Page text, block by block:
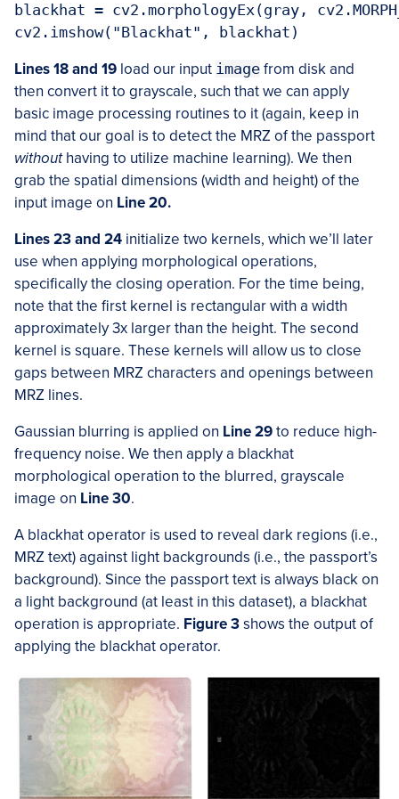
blackhat = cv2.morphologyEx(gray,
cv2.imshow("Blackhat", blackhat)
Lines 18 and 19 load our input image from disk and
then convert it to grayscale, such that we can apply
basic image processing routines to it (again, keep in
mind that our goal is to detect the MRZ of the passport
withouthaving to utilize machine learning). We then
grab the spatial dimensions (width and height) of the
input image on Line 20.
Lines 23 and 24 initialize two kernels, which we’ll later
use when applying morphological operations,
specifically the closing operation. For the time being,
note that the first kernel is rectangular with a width
approximately 3x larger than the height. The second
kernel is square. These kernels will allow us to close
gaps between MRZ characters and openings between
MRZ lines.
Gaussian blurring is applied on Line 29to reduce high-
frequency noise. We then apply a blackhat
morphological operation to the blurred, grayscale
image on Line 30.
A blackhat operator is used to reveal dark regions (i.e.,
MRZ text) against light backgrounds (i.e., the passport’s
background). Since the passport text is always black on
a light background (at least in this dataset), a blackhat
operation is appropriate. Figure 3shows the output of
applying the blackhat operator.